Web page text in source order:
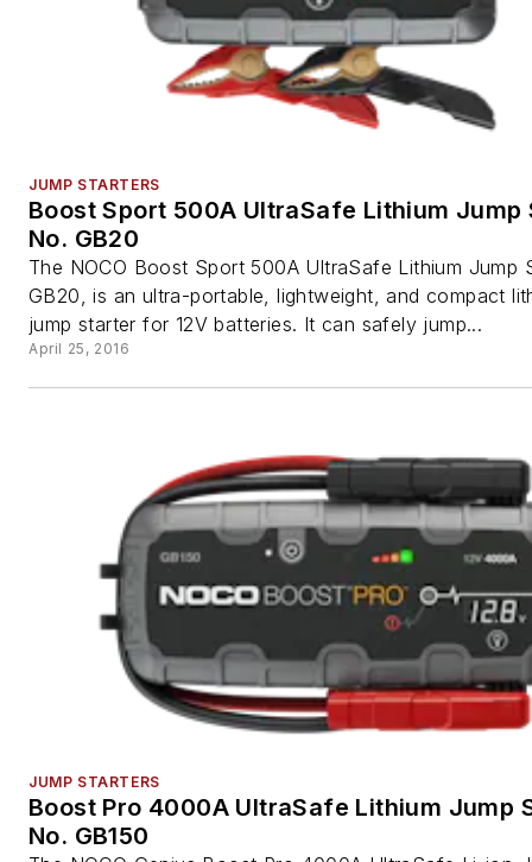
JUMP STARTERS
Boost Sport 500A UltraSafe Lithium Jump
No. GB20
The NOCO Boost Sport 500A UltraSafe Lithium Jump
GB20, is an ultra-portable, lightweight, and compact
jump starter for 12V batteries. It can safely jump...
April 25, 2016
JUMP STARTERS
Boost Pro 4000A UltraSafe Lithium Jump
No. GB150